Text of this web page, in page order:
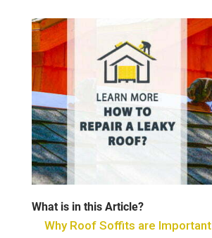
What is in this Article?
Why Roof Soffits are Important